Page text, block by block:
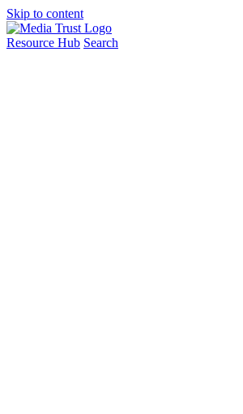
Skip to content
Resource Hub Search